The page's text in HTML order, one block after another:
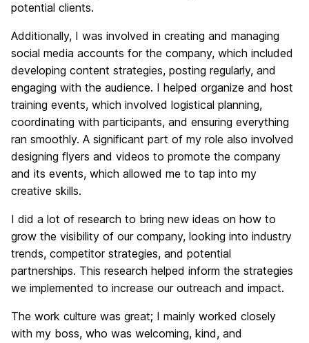
potential clients.
Additionally, I was involved in creating and managing
social media accounts for the company, which included
developing content strategies, posting regularly, and
engaging with the audience. I helped organize and host
training events, which involved logistical planning,
coordinating with participants, and ensuring everything
ran smoothly. A significant part of my role also involved
designing flyers and videos to promote the company
and its events, which allowed me to tap into my
creative skills.
I did a lot of research to bring new ideas on how to
grow the visibility of our company, looking into industry
trends, competitor strategies, and potential
partnerships. This research helped inform the strategies
we implemented to increase our outreach and impact.
The work culture was great; I mainly worked closely
with my boss, who was welcoming, kind, and